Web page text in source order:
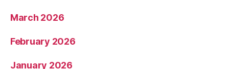
March 2026
February 2026
January 2026